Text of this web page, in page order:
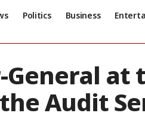
Politics Business
at
Audit